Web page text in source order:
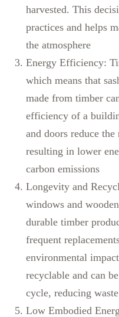
harvested. This
practices and helps
the atmosphere
Energy Efficiency:
which means that
made from timber
efficiency of a
and doors reduce
resulting in lower
carbon emissions
Longevity and
windows and
durable timber
frequent
environmental
recyclable and can
cycle, reducing
Low Embodied